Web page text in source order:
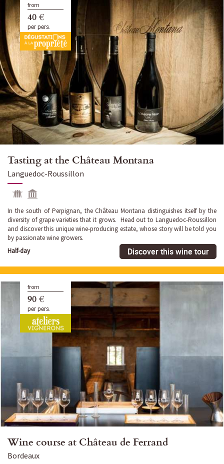
from
40 €
per pers.
Tasting at the Château Montana
Languedoc-Roussillon
In the south of Perpignan, the Château Montana distinguishes itself by the
diversity of grape varieties that it grows. Head out to Languedoc-Roussillon
and discover this unique wine-producing estate, whose story will be told you
by passionate wine growers.
Half-day
Discover this wine tour
from
90 €
per pers.
Wine course at Château de Ferrand
Bordeaux